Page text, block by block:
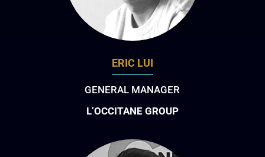
ERIC LUI
GENERAL MANAGER
L’OCCITANE GROUP